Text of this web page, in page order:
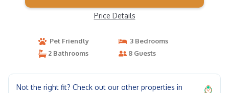
Price Details
Pet Friendly
3 Bedrooms
2 Bathrooms
8 Guests
Not the right fit? Check out our other properties in